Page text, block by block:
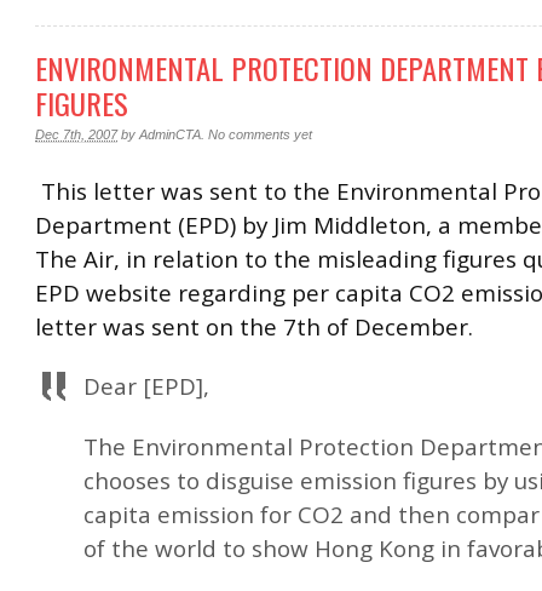
ENVIRONMENTAL PROTECTION
FIGURES
Dec 7th, 2007 by AdminCTA No comments yet
This letter was sent to the Environmental
Department (EPD) by Jim Middleton, a
The Air, in relation to the misleading figures
EPD website regarding per capita CO2
letter was sent on the 7th of December.
Dear [EPD],
The Environmental Protection
chooses to disguise emission figures by
capita emission for CO2 and then
of the world to show Hong Kong in